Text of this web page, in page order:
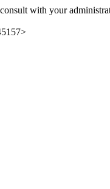
with your